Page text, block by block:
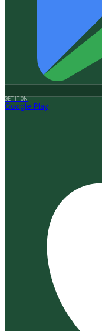
GET IT ON
Google Play